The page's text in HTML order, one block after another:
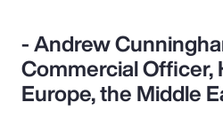
- Andrew
Commercial Officer,
Europe, the Middle